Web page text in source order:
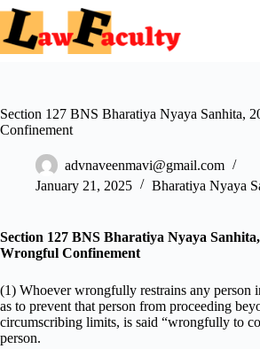
Skip
content
Section 127 BNS Bharatiya Nyaya Sanhita,
Confinement
advnaveenmavi@gmail.com
January 21, 2025
Bharatiya Nyaya
Section 127 BNS Bharatiya Nyaya
Wrongful Confinement
(1) Whoever wrongfully restrains any person
as to prevent that person from proceeding
circumscribing limits, is said “wrongfully to
person.